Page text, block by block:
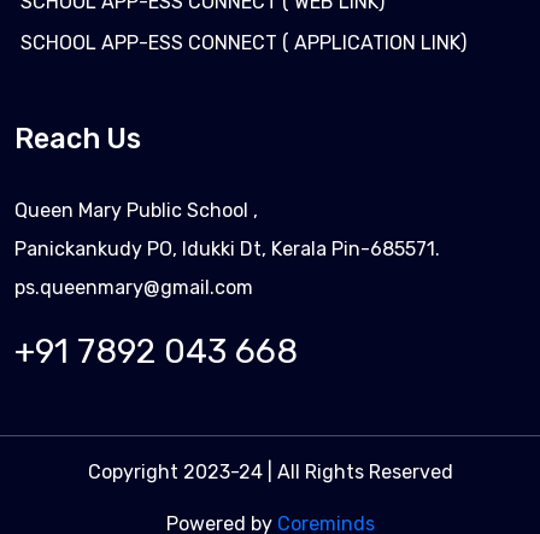
SCHOOL APP-ESS CONNECT ( APPLICATION LINK)
Reach Us
Queen Mary Public School ,
Panickankudy PO, Idukki Dt, Kerala Pin-685571.
ps.queenmary@gmail.com
+91 7892 043 668
Copyright 2023-24 | All Rights Reserved
Powered by Coreminds